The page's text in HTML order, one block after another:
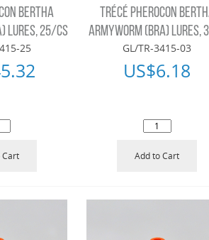
BERTHA
LURES, 25/CS
25
Cart
TRÉCÉ PHEROCON
ARMYWORM (BRA) LURES,
GL/TR-3415-03
US$6.18
Add to Cart